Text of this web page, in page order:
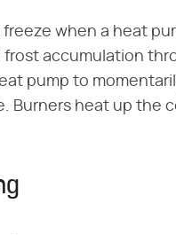
when a heat
frost accumulation
pump to
Burners heat up the